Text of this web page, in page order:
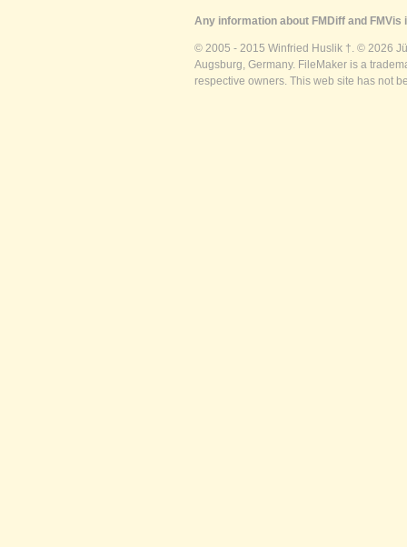
Any information about FMDiff and
© 2005 - 2015 Winfried Huslik †. © 2026
Augsburg, Germany. FileMaker is a
respective owners. This web site has not